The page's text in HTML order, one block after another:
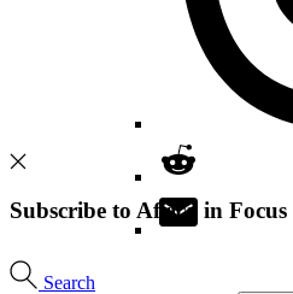
Search
Subscribe to Africa in Focus